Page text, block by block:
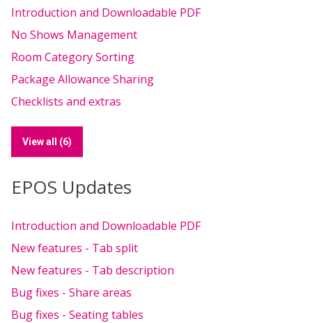
Introduction and Downloadable PDF
No Shows Management
Room Category Sorting
Package Allowance Sharing
Checklists and extras
View all (6)
EPOS Updates
Introduction and Downloadable PDF
New features - Tab split
New features - Tab description
Bug fixes - Share areas
Bug fixes - Seating tables